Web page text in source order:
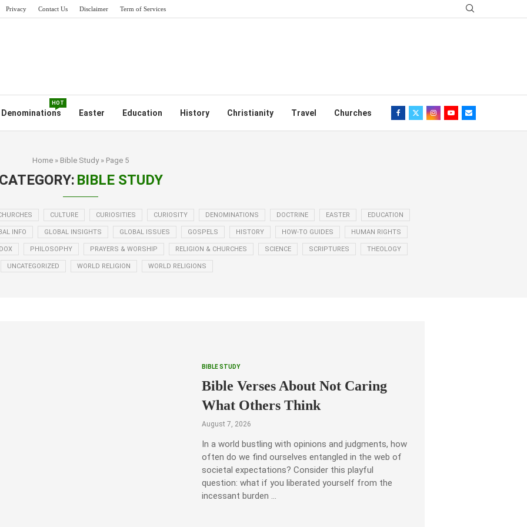
Privacy Contact Us Disclaimer Term of Services
Denominations
HOT
Easter Education History Christianity Travel Churches
Home » Bible Study» Page 5
CATEGORY: BIBLE STUDY
CULTURE CURIOSITIES CURIOSITY DENOMINATIONS DOCTRINE EASTER EDUCATION
INFO GLOBAL INSIGHTS GLOBAL ISSUES GOSPELS HISTORY HOW-TO GUIDES HUMAN RIGHTS
PHILOSOPHY PRAYERS & WORSHIP RELIGION & CHURCHES SCIENCE SCRIPTURES THEOLOGY
UNCATEGORIZED WORLD RELIGION WORLD RELIGIONS
BIBLE STUDY
Bible Verses About Not Caring
What Others Think
August 7, 2026
In a world bustling with opinions and judgments, how
often do we find ourselves entangled in the web of
societal expectations? Consider this playful
question: what if you liberated yourself from the
incessant burden …